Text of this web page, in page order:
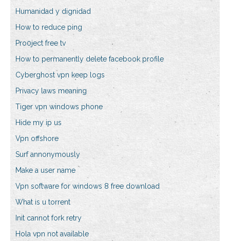
Humanidad y dignidad
How to reduce ping
Pro0ject free tv
How to permanently delete facebook profile
Cyberghost vpn keep logs
Privacy laws meaning
Tiger vpn windows phone
Hide my ip us
Vpn offshore
Surf annonymously
Make a user name
Vpn software for windows 8 free download
What is u torrent
Init cannot fork retry
Hola vpn not available